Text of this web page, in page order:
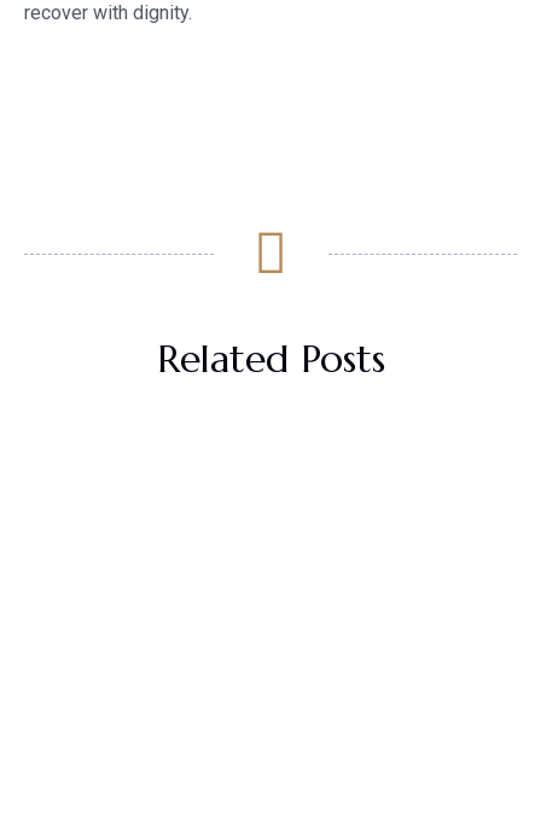
recover with dignity.
Related Posts